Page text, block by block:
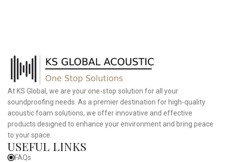
At KS Global, we are your one-stop solution for all your
soundproofing needs. As a premier destination for high-quality
acoustic foam solutions, we offer innovative and effective
products designed to enhance your environment and bring peace
to your space.
USEFUL LINKS
FAQs